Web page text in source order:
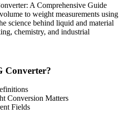
A Comprehensive Guide
to weight measurements using
science behind liquid and material
chemistry, and industrial
Converter?
Conversion Matters
Fields